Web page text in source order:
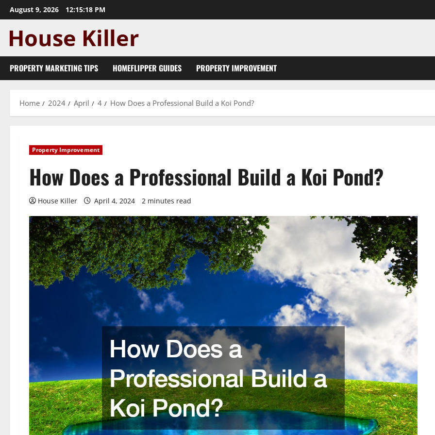
Skip
to
content
August 9, 2026 12:15:19 PM
PROPERTY MARKETING TIPS HOMEFLIPPER GUIDES PROPERTY IMPROVEMENT
Home 2024 April 4 How Does a Professional Build a Koi Pond?
Property Improvement
How Does a Professional Build a Koi Pond?
House Killer April 4, 2024 2 minutes read